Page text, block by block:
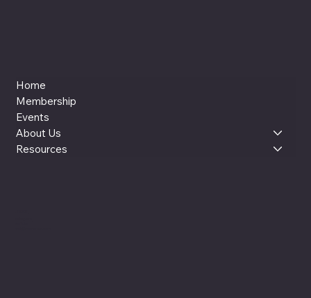
Home
Membership
Events
About Us
Resources